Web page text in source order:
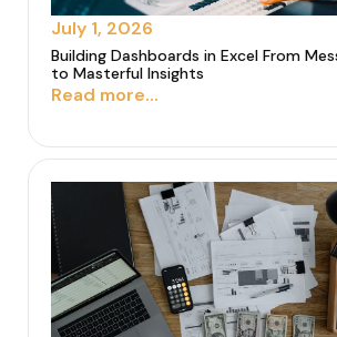
July 1, 2026
Building Dashboards in Excel From
to Masterful Insights
Read more...